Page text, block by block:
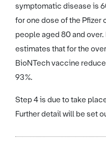
symptomatic disease is
for one dose of the Pfizer
people aged 80 and
estimates that for the
BioNTech vaccine
93%.
Step 4 is due to take
Further detail will be set